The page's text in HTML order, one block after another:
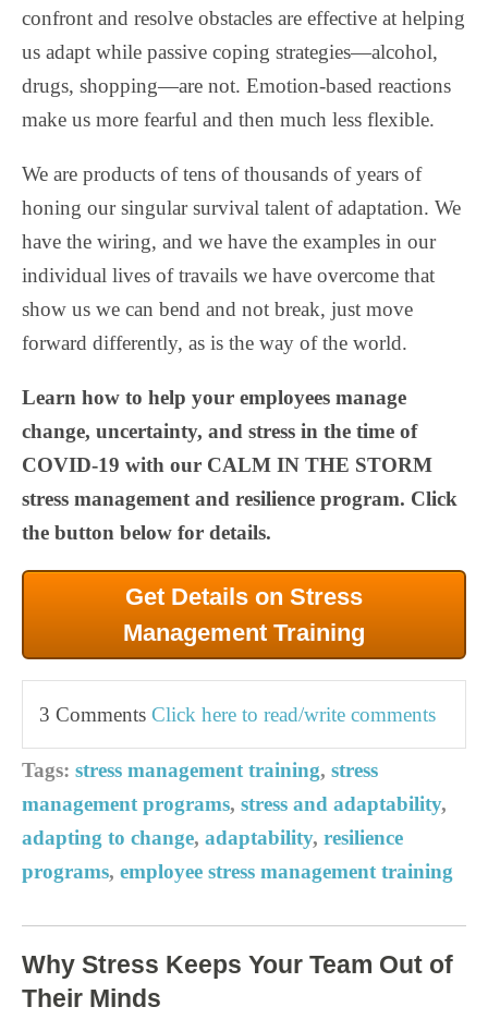
confront and resolve obstacles are effective at helping
us adapt while passive coping strategies—alcohol,
drugs, shopping—are not. Emotion-based reactions
make us more fearful and then much less flexible.
We are products of tens of thousands of years of
honing our singular survival talent of adaptation. We
have the wiring, and we have the examples in our
individual lives of travails we have overcome that
show us we can bend and not break, just move
forward differently, as is the way of the world.
Learn how to help your employees manage
change, uncertainty, and stress in the time of
COVID-19 with our CALM IN THE STORM
stress management and resilience program. Click
the button below for details.
Get Details on Stress
Management Training
3 Comments Click here to read/write comments
Tags: stress management training, stress
management programs, stress and adaptability,
adapting to change, adaptability, resilience
programs, employee stress management training
Why Stress Keeps Your Team Out of
Their Minds